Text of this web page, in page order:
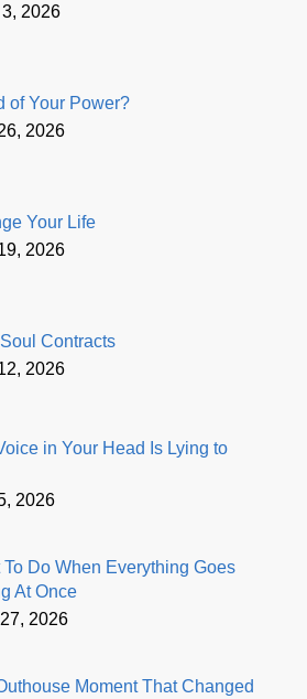
2026
of Your Power?
2026
Your Life
2026
Contracts
2026
in Your Head Is Lying to
2026
To Do When Everything Goes
At Once
2026
Moment That Changed